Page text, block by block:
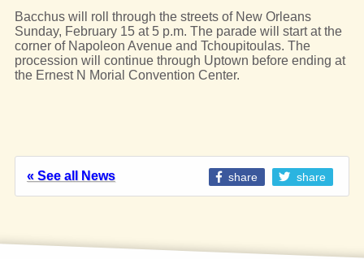
Bacchus will roll through the streets of New Orleans
Sunday, February 15 at 5 p.m. The parade will start at the
corner of Napoleon Avenue and Tchoupitoulas. The
procession will continue through Uptown before ending at
the Ernest N Morial Convention Center.
share share
« See all News